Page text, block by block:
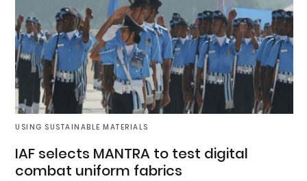
USING SUSTAINABLE MATERIALS
IAF selects MANTRA to test digital
combat uniform fabrics